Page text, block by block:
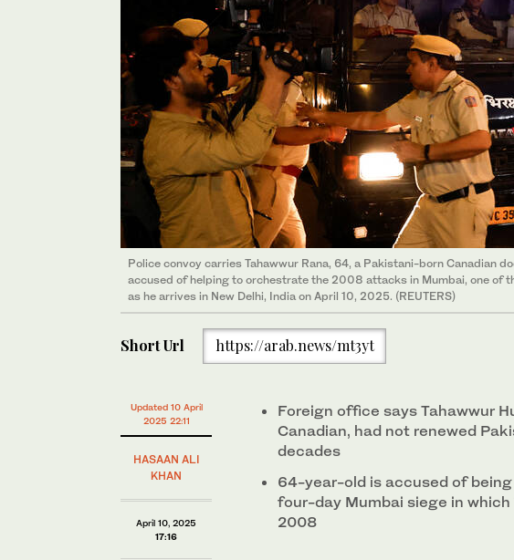
Police convoy carries Tahawwur Rana, 64, a Pakistani-born Canadian
accused of helping to orchestrate the 2008 attacks in Mumbai, one of
as he arrives in New Delhi, India on April 10, 2025. (REUTERS)
Short Url https://arab.news/mt3yt
Updated 10 April
2025 22:11
HASAAN ALI
KHAN
April 10, 2025
17:16
Foreign office says Tahawwur
Canadian, had not renewed
decades
64-year-old is accused of
four-day Mumbai siege in which
2008